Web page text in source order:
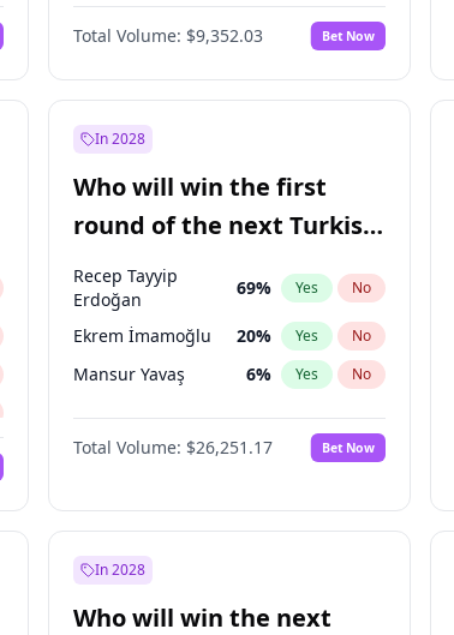
Total Volume: $9,352.03 Bet Now
In 2028
Who will win the first
round of the next Turkish
presidential election?
Recep Tayyip
Erdoğan
69% Yes No
Ekrem İmamoğlu 20% Yes No
Mansur Yavaş 6% Yes No
Total Volume: $26,251.17 Bet Now
In 2028
Who will win the next